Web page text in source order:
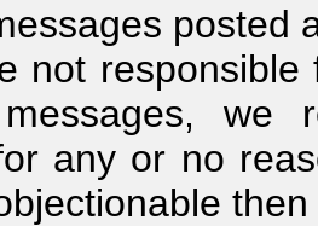
posted
not
we
any or no